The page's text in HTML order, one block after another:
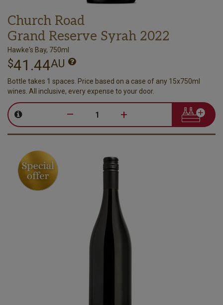
Church Road
Grand Reserve Syrah 2022
Hawke's Bay, 750ml
$41.44AU
Bottle takes 1 spaces. Price based on a case of any 15x750ml
wines. All inclusive, every expense to your door.
– +